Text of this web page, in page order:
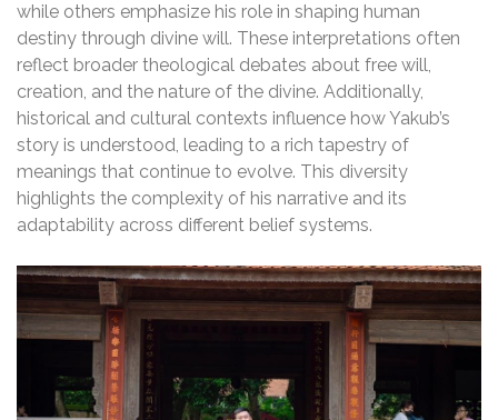
while others emphasize his role in shaping human
destiny through divine will. These interpretations often
reflect broader theological debates about free will,
creation, and the nature of the divine. Additionally,
historical and cultural contexts influence how Yakub’s
story is understood, leading to a rich tapestry of
meanings that continue to evolve. This diversity
highlights the complexity of his narrative and its
adaptability across different belief systems.